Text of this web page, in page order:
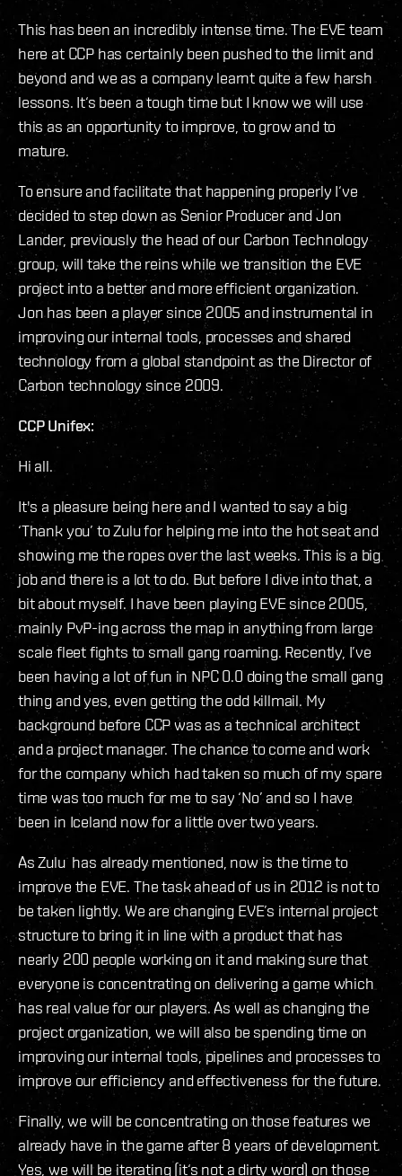
This has been an incredibly intense time. The EVE team
here at CCP has certainly been pushed to the limit and
beyond and we as a company learnt quite a few harsh
lessons. It‘s been a tough time but I know we will use
this as an opportunity to improve, to grow and to
mature.
To ensure and facilitate that happening properly I‘ve
decided to step down as Senior Producer and Jon
Lander, previously the head of our Carbon Technology
group, will take the reins while we transition the EVE
project into a better and more efficient organization.
Jon has been a player since 2005 and instrumental in
improving our internal tools, processes and shared
technology from a global standpoint as the Director of
Carbon technology since 2009.
CCP Unifex:
Hi all.
It's a pleasure being here and I wanted to say a big
‘Thank you’ to Zulu for helping me into the hot seat and
showing me the ropes over the last weeks. This is a big
job and there is a lot to do. But before I dive into that, a
bit about myself. I have been playing EVE since 2005,
mainly PvP-ing across the map in anything from large
scale fleet fights to small gang roaming. Recently, I’ve
been having a lot of fun in NPC 0.0 doing the small gang
thing and yes, even getting the odd killmail. My
background before CCP was as a technical architect
and a project manager. The chance to come and work
for the company which had taken so much of my spare
time was too much for me to say ‘No’ and so I have
been in Iceland now for a little over two years.
As Zulu has already mentioned, now is the time to
improve the EVE. The task ahead of us in 2012 is not to
be taken lightly. We are changing EVE’s internal project
structure to bring it in line with a product that has
nearly 200 people working on it and making sure that
everyone is concentrating on delivering a game which
has real value for our players. As well as changing the
project organization, we will also be spending time on
improving our internal tools, pipelines and processes to
improve our efficiency and effectiveness for the future.
Finally, we will be concentrating on those features we
already have in the game after 8 years of development.
Yes, we will be iterating (it‘s not a dirty word) on those